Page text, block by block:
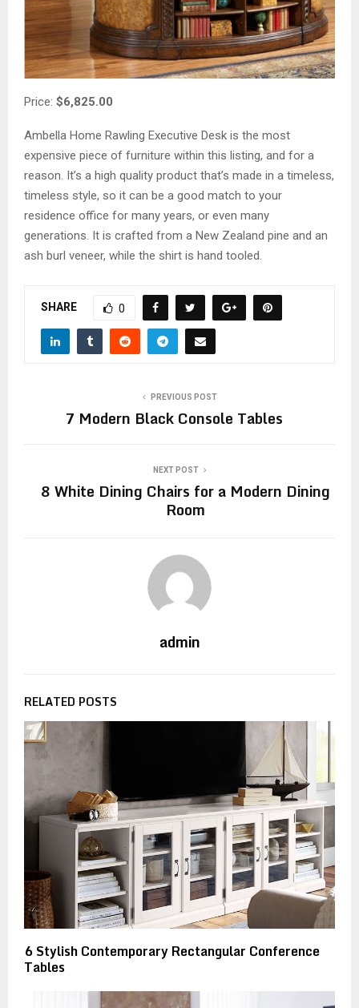
Price: $6,825.00
Ambella Home Rawling Executive Desk is the most
expensive piece of furniture within this listing, and for a
reason. It’s a high quality product that’s made in a timeless,
timeless style, so it can be a good match to your
residence office for many years, or even many
generations. It is crafted from a New Zealand pine and an
ash burl veneer, while the shirt is hand tooled.
SHARE 0
PREVIOUS POST
7 Modern Black Console Tables
NEXT POST
8 White Dining Chairs for a Modern Dining
Room
admin
RELATED POSTS
6 Stylish Contemporary Rectangular Conference
Tables